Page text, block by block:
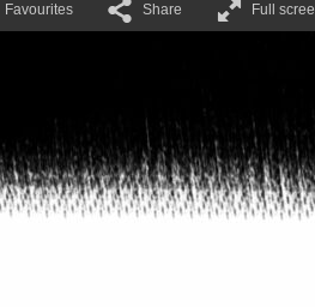
Favourites Share Full